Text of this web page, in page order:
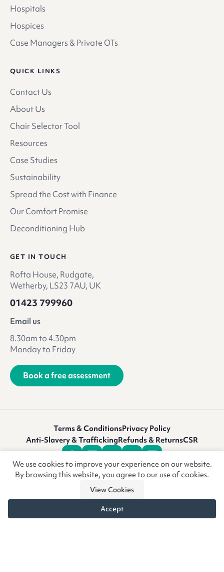
Hospitals
Hospices
Case Managers & Private OTs
QUICK LINKS
Contact Us
About Us
Chair Selector Tool
Resources
Case Studies
Sustainability
Spread the Cost with Finance
Our Comfort Promise
Deconditioning Hub
GET IN TOUCH
Rofta House, Rudgate,
Wetherby, LS23 7AU, UK
01423 799960
Email us
8.30am to 4.30pm
Monday to Friday
Book a free assessment
Terms & ConditionsPrivacy Policy
Anti-Slavery & TraffickingRefunds & ReturnsCSR
We use cookies to improve your experience on our website.
By browsing this website, you agree to our use of cookies.
View Cookies
Accept